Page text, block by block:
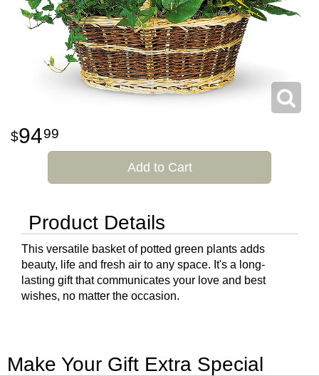
9499
Add to Cart
Product Details
This versatile basket of potted green plants adds
beauty, life and fresh air to any space. It's a long-
lasting gift that communicates your love and best
wishes, no matter the occasion.
Make Your Gift Extra Special